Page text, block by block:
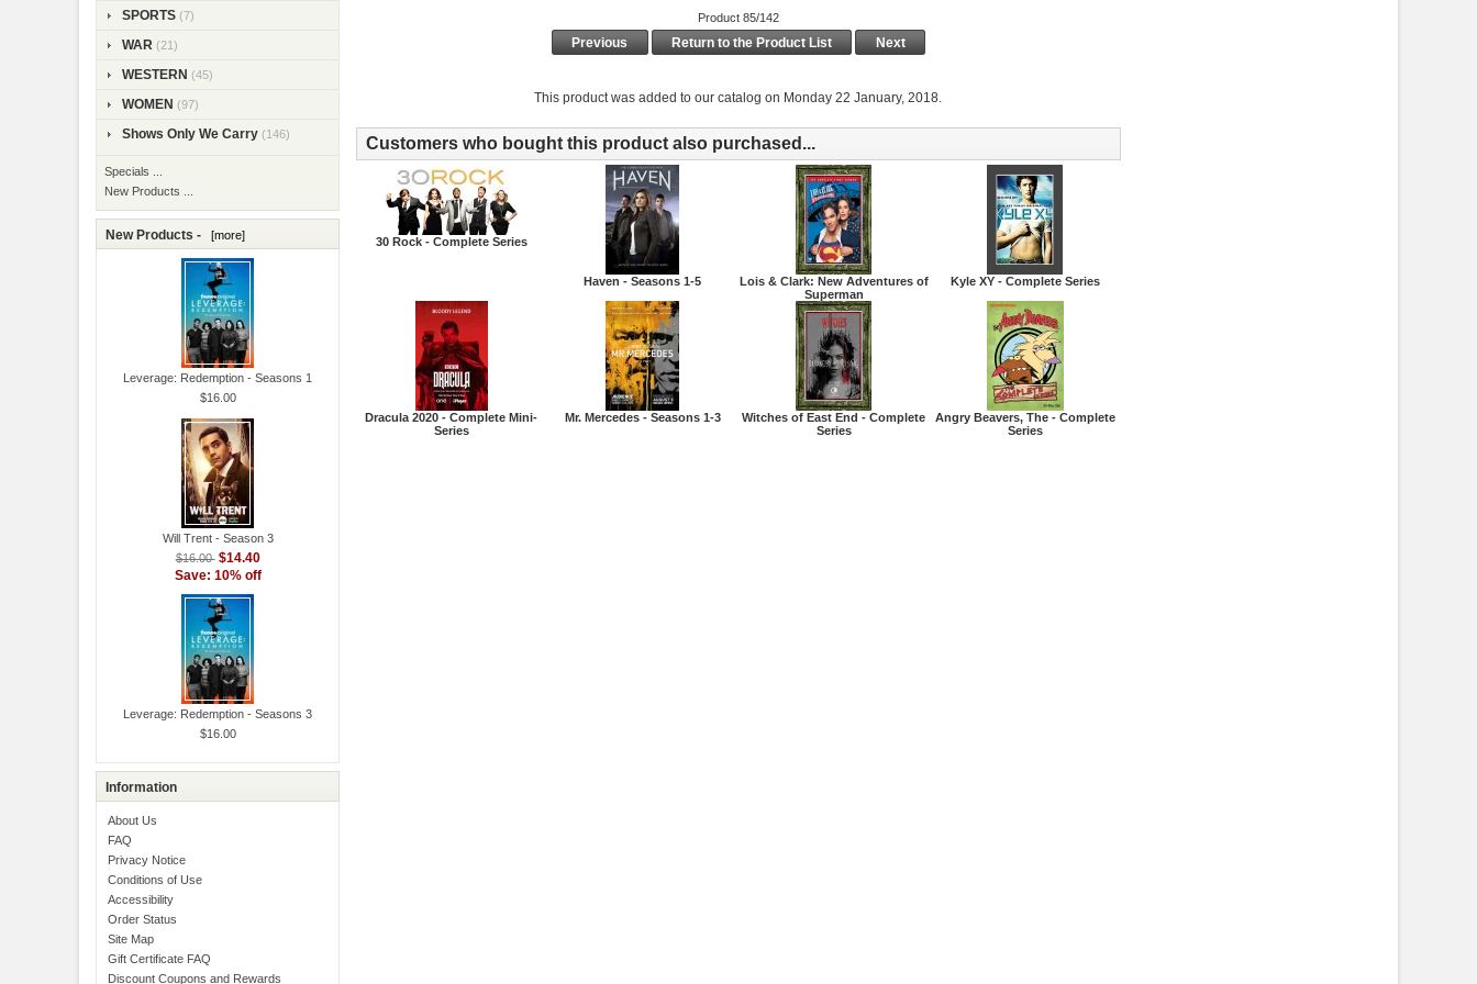
SPORTS (7)
WAR (21)
WESTERN (45)
WOMEN (97)
Shows Only We Carry (146)
Specials ...
New Products ...
New Products - [more]
Leverage: Redemption - Seasons 1
$16.00
Will Trent - Season 3
$16.00 $14.40
Save: 10% off
Leverage: Redemption - Seasons 3
$16.00
Information
About Us
FAQ
Privacy Notice
Conditions of Use
Accessibility
Order Status
Site Map
Gift Certificate FAQ
Discount Coupons and Rewards
Product 85/142
Previous Return to the Product List Next
This product was added to our catalog on Monday 22 January, 2018.
Customers who bought this product also purchased...
30 Rock - Complete Series
Haven - Seasons 1-5
Lois & Clark: New Adventures of
Superman
Kyle XY - Complete Series
Dracula 2020 - Complete Mini-
Series
Mr. Mercedes - Seasons 1-3
Witches of East End - Complete
Series
Angry Beavers, The - Complete
Series